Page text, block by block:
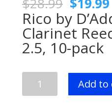
$28.99
price
was:
$19.99
Rico by
Clarinet
2.5, 10-pack
Add to